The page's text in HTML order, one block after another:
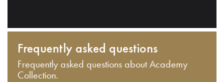
Frequently asked questions
Frequently asked questions about Academy
Collection.